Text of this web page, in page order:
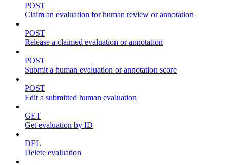
POST
Claim an evaluation for human review or annotation
POST
Release a claimed evaluation or annotation
POST
Submit a human evaluation or annotation score
POST
Edit a submitted human evaluation
GET
Get evaluation by ID
DEL
Delete evaluation